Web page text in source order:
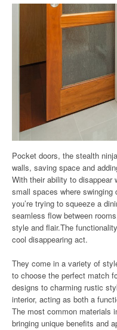
Pocket doors, the stealth
walls, saving space and
With their ability to disappear
small spaces where swinging
you’re trying to squeeze a
seamless flow between
style and flair.The
cool disappearing act.
They come in a variety of
to choose the perfect match
designs to charming rustic
interior, acting as both a
The most common materials
bringing unique benefits and